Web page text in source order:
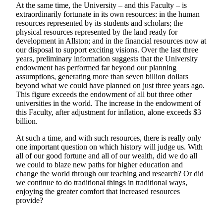
At the same time, the University – and this Faculty – is
extraordinarily fortunate in its own resources: in the human
resources represented by its students and scholars; the
physical resources represented by the land ready for
development in Allston; and in the financial resources now at
our disposal to support exciting visions. Over the last three
years, preliminary information suggests that the University
endowment has performed far beyond our planning
assumptions, generating more than seven billion dollars
beyond what we could have planned on just three years ago.
This figure exceeds the endowment of all but three other
universities in the world. The increase in the endowment of
this Faculty, after adjustment for inflation, alone exceeds $3
billion.
At such a time, and with such resources, there is really only
one important question on which history will judge us. With
all of our good fortune and all of our wealth, did we do all
we could to blaze new paths for higher education and
change the world through our teaching and research? Or did
we continue to do traditional things in traditional ways,
enjoying the greater comfort that increased resources
provide?